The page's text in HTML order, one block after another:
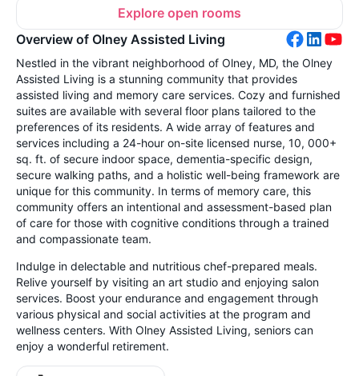
Explore open rooms
Overview of Olney Assisted Living
Nestled in the vibrant neighborhood of Olney, MD, the Olney
Assisted Living is a stunning community that provides
assisted living and memory care services. Cozy and furnished
suites are available with several floor plans tailored to the
preferences of its residents. A wide array of features and
services including a 24-hour on-site licensed nurse, 10, 000+
sq. ft. of secure indoor space, dementia-specific design,
secure walking paths, and a holistic well-being framework are
unique for this community. In terms of memory care, this
community offers an intentional and assessment-based plan
of care for those with cognitive conditions through a trained
and compassionate team.
Indulge in delectable and nutritious chef-prepared meals.
Relive yourself by visiting an art studio and enjoying salon
services. Boost your endurance and engagement through
various physical and social activities at the program and
wellness centers. With Olney Assisted Living, seniors can
enjoy a wonderful retirement.